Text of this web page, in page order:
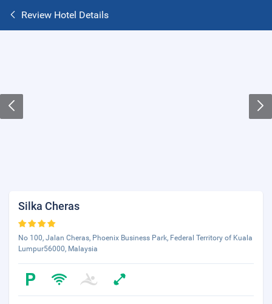
Review Hotel Details
Silka Cheras
No 100, Jalan Cheras, Phoenix Business Park, Federal Territory of Kuala
Lumpur56000, Malaysia